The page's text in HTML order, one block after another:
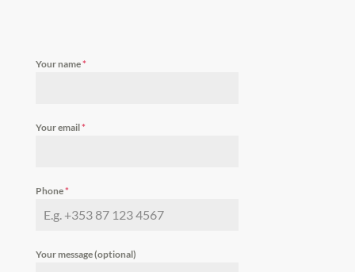
Your name*
Your email*
Phone*
Your message (optional)